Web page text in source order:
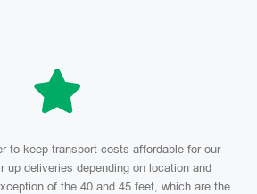
to keep transport costs affordable for our
up deliveries depending on location and
of the 40 and 45 feet, which are the